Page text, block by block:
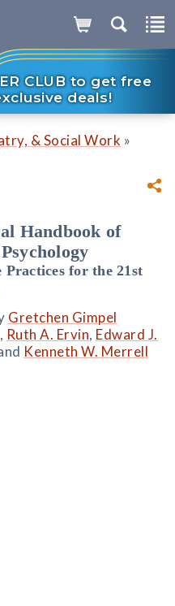
CLUB to get free
deals!
& Social Work »
Handbook of
Practices for the 21st
Gretchen Gimpel
, Ruth A. Ervin, Edward J.
Kenneth W. Merrell